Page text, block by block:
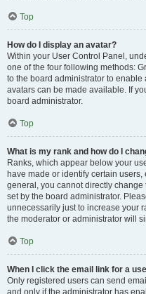
Top
How do I display an avatar?
Within your User Control Panel,
one of the four following methods:
to the board administrator to
avatars can be made available. If
board administrator.
Top
What is my rank and how do I
Ranks, which appear below your
have made or identify certain
general, you cannot directly
set by the board administrator.
unnecessarily just to increase your
the moderator or administrator will
Top
When I click the email link for a
Only registered users can send
and only if the administrator has